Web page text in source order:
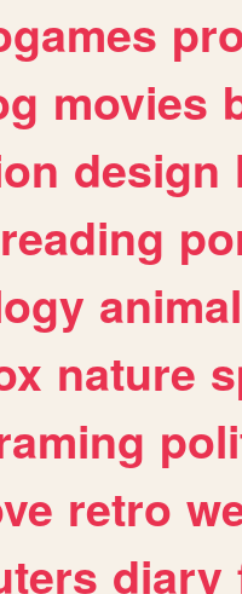
movies
design
reading
nature
retro
diary